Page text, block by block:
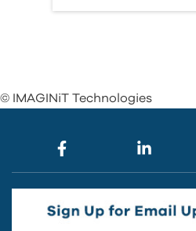
© IMAGINiT Technologies